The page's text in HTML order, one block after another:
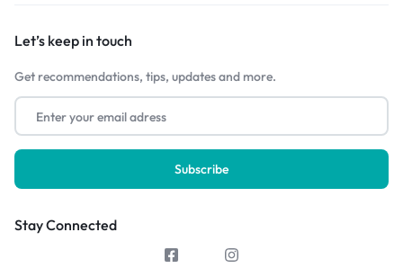
Let’s keep in touch
Get recommendations, tips, updates and more.
Stay Connected